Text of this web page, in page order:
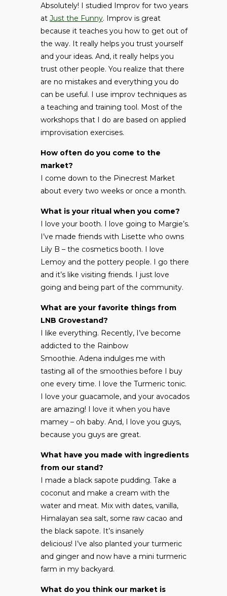
Absolutely! I studied Improv for two years
at Just the Funny. Improv is great
because it teaches you how to get out of
the way. It really helps you trust yourself
and your ideas. And, it really helps you
trust other people. You realize that there
are no mistakes and everything you do
can be useful. I use improv techniques as
a teaching and training tool. Most of the
workshops that I do are based on applied
improvisation exercises.
How often do you come to the
market?
I come down to the Pinecrest Market
about every two weeks or once a month.
What is your ritual when you come?
I love your booth. I love going to Margie’s.
I’ve made friends with Lisette who owns
Lily B – the cosmetics booth. I love
Lemoy and the pottery people. I go there
and it’s like visiting friends. I just love
going and being part of the community.
What are your favorite things from
LNB Grovestand?
I like everything. Recently, I’ve become
addicted to the Rainbow
Smoothie. Adena indulges me with
tasting all of the smoothies before I buy
one every time. I love the Turmeric tonic.
I love your guacamole, and your avocados
are amazing! I love it when you have
mamey – oh baby. And, I love you guys,
because you guys are great.
What have you made with ingredients
from our stand?
I made a black sapote pudding. Take a
coconut and make a cream with the
water and meat. Mix with dates, vanilla,
Himalayan sea salt, some raw cacao and
the black sapote. It’s insanely
delicious! I’ve also planted your turmeric
and ginger and now have a mini turmeric
farm in my backyard.
What do you think our market is